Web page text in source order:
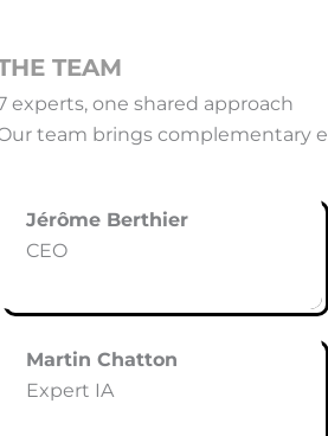
TEAM
experts, one shared approach
team brings complementary
Jérôme Berthier
CEO
Martin Chatton
Expert IA